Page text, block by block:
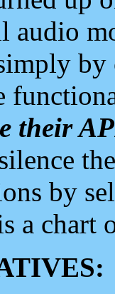
audio
their
by
a chart